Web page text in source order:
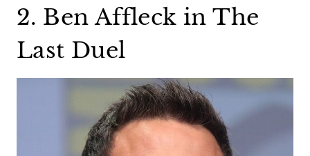
2. Ben Affleck in The
Last Duel